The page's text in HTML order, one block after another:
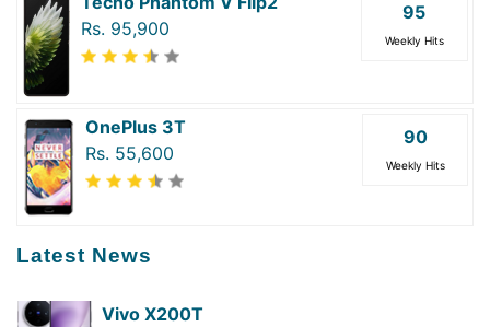
Rs. 95,900
95
Weekly Hits
OnePlus 3T
Rs. 55,600
90
Weekly Hits
Latest News
Vivo X200T